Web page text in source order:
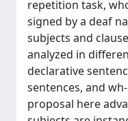
repetition task,
signed by a deaf
subjects and
analyzed in
declarative
sentences, and
proposal here